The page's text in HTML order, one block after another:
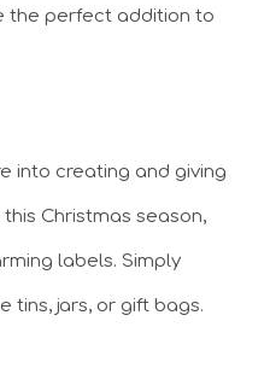
the perfect addition to
into creating and giving
Christmas season,
labels. Simply
tins, jars, or gift bags.